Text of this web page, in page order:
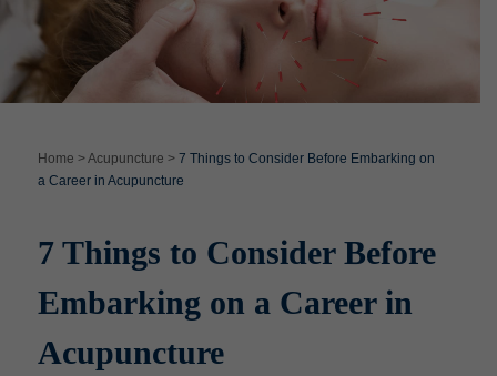
Resources
COVID-19 Info
Alumni
CALL TODAY
Financial Aid
Why AIAM
Home >Acupuncture > 7 Things to Consider Before Embarking on
a Career in Acupuncture
7 Things to Consider Before
Embarking on a Career in
Acupuncture